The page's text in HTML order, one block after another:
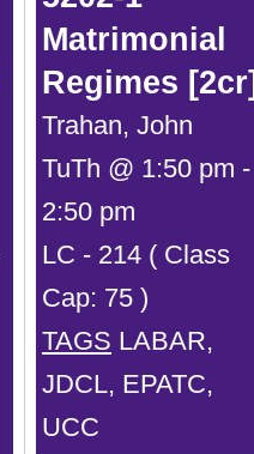
Matrimonial
Regimes
Trahan, John
TuTh @ 1:50 pm -
2:50 pm
LC - 214 ( Class
Cap: 75 )
TAGS LABAR,
JDCL, EPATC,
UCC